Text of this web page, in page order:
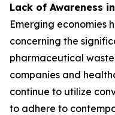
Lack of Awareness
Emerging economies
concerning the
pharmaceutical
companies and
continue to utilize
to adhere to